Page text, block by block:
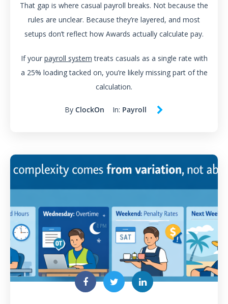
That gap is where casual payroll breaks. Not because the
rules are unclear. Because they’re layered, and most
setups don’t reflect how Awards actually calculate pay.
If your payroll system treats casuals as a single rate with
a 25% loading tacked on, you’re likely missing part of the
calculation.
By ClockOn In: Payroll